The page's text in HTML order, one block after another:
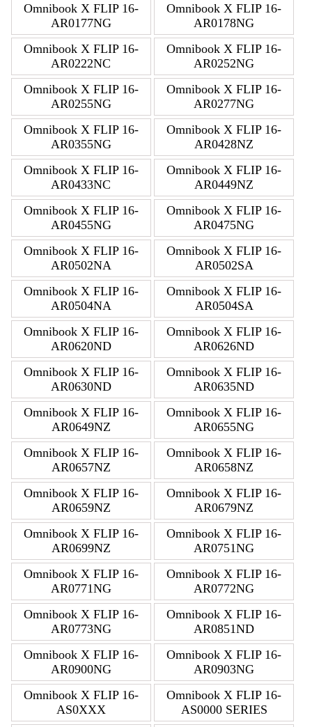
Omnibook X FLIP 16-
AR0177NG
Omnibook X FLIP 16-
AR0178NG
Omnibook X FLIP 16-
AR0222NC
Omnibook X FLIP 16-
AR0252NG
Omnibook X FLIP 16-
AR0255NG
Omnibook X FLIP 16-
AR0277NG
Omnibook X FLIP 16-
AR0355NG
Omnibook X FLIP 16-
AR0428NZ
Omnibook X FLIP 16-
AR0433NC
Omnibook X FLIP 16-
AR0449NZ
Omnibook X FLIP 16-
AR0455NG
Omnibook X FLIP 16-
AR0475NG
Omnibook X FLIP 16-
AR0502NA
Omnibook X FLIP 16-
AR0502SA
Omnibook X FLIP 16-
AR0504NA
Omnibook X FLIP 16-
AR0504SA
Omnibook X FLIP 16-
AR0620ND
Omnibook X FLIP 16-
AR0626ND
Omnibook X FLIP 16-
AR0630ND
Omnibook X FLIP 16-
AR0635ND
Omnibook X FLIP 16-
AR0649NZ
Omnibook X FLIP 16-
AR0655NG
Omnibook X FLIP 16-
AR0657NZ
Omnibook X FLIP 16-
AR0658NZ
Omnibook X FLIP 16-
AR0659NZ
Omnibook X FLIP 16-
AR0679NZ
Omnibook X FLIP 16-
AR0699NZ
Omnibook X FLIP 16-
AR0751NG
Omnibook X FLIP 16-
AR0771NG
Omnibook X FLIP 16-
AR0772NG
Omnibook X FLIP 16-
AR0773NG
Omnibook X FLIP 16-
AR0851ND
Omnibook X FLIP 16-
AR0900NG
Omnibook X FLIP 16-
AR0903NG
Omnibook X FLIP 16-
AS0XXX
Omnibook X FLIP 16-
AS0000 SERIES